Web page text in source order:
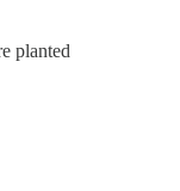
planted